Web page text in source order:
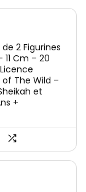
2 Figurines
Cm – 20
The Wild –
et
+